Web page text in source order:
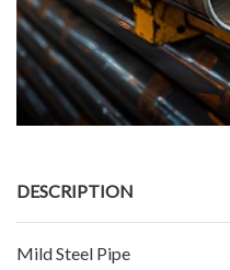
DESCRIPTION
Mild Steel Pipe